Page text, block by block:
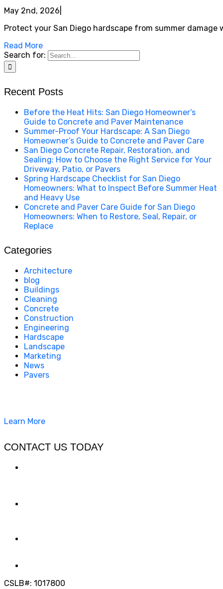
May 2nd, 2026
Protect your San Diego hardscape from summer
Read More
Search for:
Recent Posts
Before the Heat Hits: San Diego Homeowner’s
Guide to Concrete and Paver Maintenance
Summer-Proof Your Hardscape: A San Diego
Homeowner’s Guide to Concrete and Paver Care
San Diego Concrete Repair, Restoration, and
Sealing: How to Choose the Right Service for Your
Driveway, Patio, or Pavers
Spring Hardscape Checklist for San Diego
Homeowners: What to Inspect Before Summer Heat
and Heavy Use
Concrete and Paver Care Guide for San Diego
Homeowners: When to Restore, Seal, Repair, or
Replace
Categories
Architecture
blog
Buildings
Cleaning
Concrete
Construction
Engineering
Hardscape
Landscape
Marketing
News
Pavers
Learn More
CONTACT US TODAY
CSLB#: 1017800